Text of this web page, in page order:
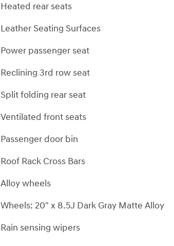
Heated rear seats
Leather Seating Surfaces
Power passenger seat
Reclining 3rd row seat
Split folding rear seat
Ventilated front seats
Passenger door bin
Roof Rack Cross Bars
Alloy wheels
Wheels: 20" x 8.5J Dark Gray Matte Alloy
Rain sensing wipers